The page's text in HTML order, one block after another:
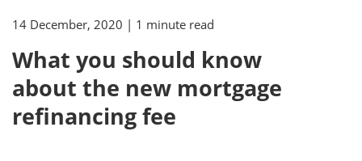
14 December, 2020 | 1 minute read
What you should know
about the new mortgage
refinancing fee